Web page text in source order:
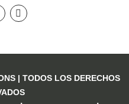
| TODOS LOS DERECHOS